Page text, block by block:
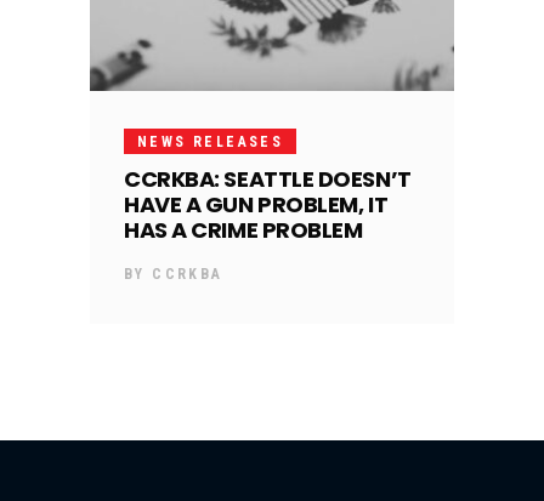
NEWS RELEASES
CCRKBA: SEATTLE DOESN’T
HAVE A GUN PROBLEM, IT
HAS A CRIME PROBLEM
BY CCRKBA